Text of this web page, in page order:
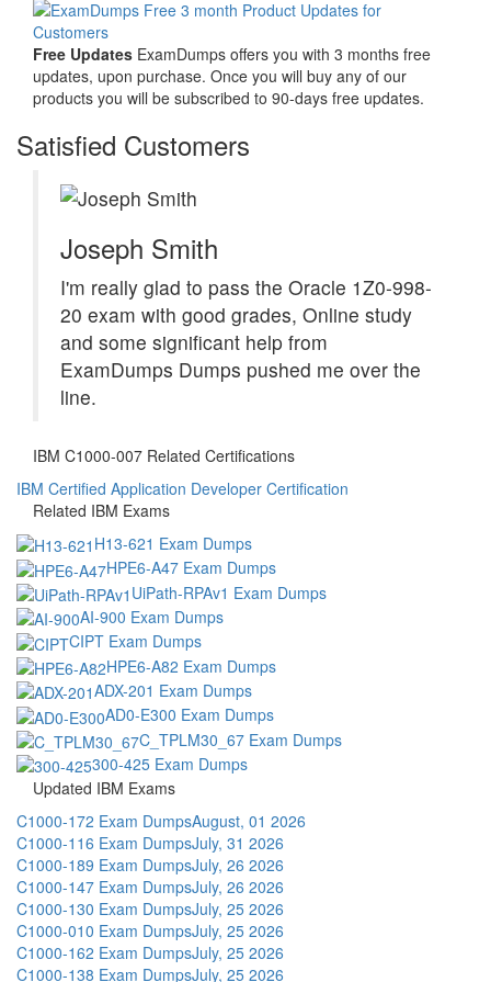
Free Updates ExamDumps offers you with 3 months free
updates, upon purchase. Once you will buy any of our
products you will be subscribed to 90-days free updates.
Satisfied Customers
Joseph Smith
I'm really glad to pass the Oracle 1Z0-998-
20 exam with good grades, Online study
and some significant help from
ExamDumps Dumps pushed me over the
line.
IBM C1000-007 Related Certifications
IBM Certified Application Developer Certification
Related IBM Exams
H13-621 Exam Dumps
HPE6-A47 Exam Dumps
UiPath-RPAv1 Exam Dumps
AI-900 Exam Dumps
CIPT Exam Dumps
HPE6-A82 Exam Dumps
ADX-201 Exam Dumps
AD0-E300 Exam Dumps
C_TPLM30_67 Exam Dumps
300-425 Exam Dumps
Updated IBM Exams
C1000-172 Exam DumpsAugust, 01 2026
C1000-116 Exam DumpsJuly, 31 2026
C1000-189 Exam DumpsJuly, 26 2026
C1000-147 Exam DumpsJuly, 26 2026
C1000-130 Exam DumpsJuly, 25 2026
C1000-010 Exam DumpsJuly, 25 2026
C1000-162 Exam DumpsJuly, 25 2026
C1000-138 Exam DumpsJuly, 25 2026